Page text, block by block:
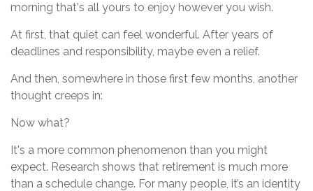
morning that's all yours to enjoy however you wish.
At first, that quiet can feel wonderful. After years of
deadlines and responsibility, maybe even a relief.
And then, somewhere in those first few months, another
thought creeps in:
Now what?
It's a more common phenomenon than you might
expect. Research shows that retirement is much more
than a schedule change. For many people, it’s an identity